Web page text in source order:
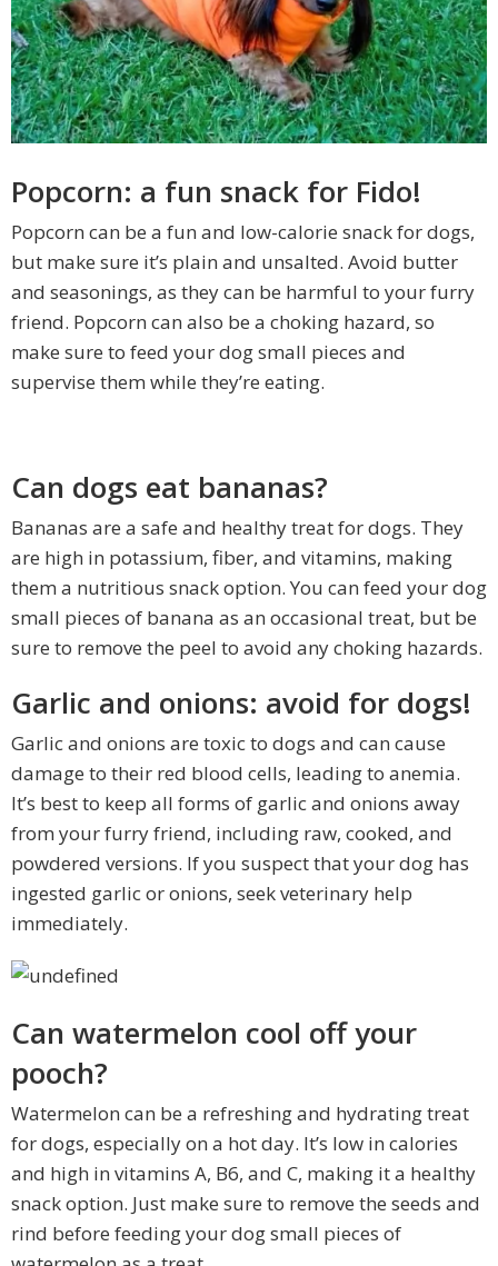
Popcorn: a fun snack for Fido!
Popcorn can be a fun and low-calorie snack for dogs,
but make sure it’s plain and unsalted. Avoid butter
and seasonings, as they can be harmful to your furry
friend. Popcorn can also be a choking hazard, so
make sure to feed your dog small pieces and
supervise them while they’re eating.
Can dogs eat bananas?
Bananas are a safe and healthy treat for dogs. They
are high in potassium, fiber, and vitamins, making
them a nutritious snack option. You can feed your dog
small pieces of banana as an occasional treat, but be
sure to remove the peel to avoid any choking hazards.
Garlic and onions: avoid for dogs!
Garlic and onions are toxic to dogs and can cause
damage to their red blood cells, leading to anemia.
It’s best to keep all forms of garlic and onions away
from your furry friend, including raw, cooked, and
powdered versions. If you suspect that your dog has
ingested garlic or onions, seek veterinary help
immediately.
Can watermelon cool off your
pooch?
Watermelon can be a refreshing and hydrating treat
for dogs, especially on a hot day. It’s low in calories
and high in vitamins A, B6, and C, making it a healthy
snack option. Just make sure to remove the seeds and
rind before feeding your dog small pieces of